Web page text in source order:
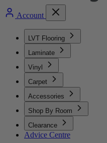
Account
LVT Flooring
Laminate
Vinyl
Carpet
Accessories
Shop By Room
Clearance
Advice Centre